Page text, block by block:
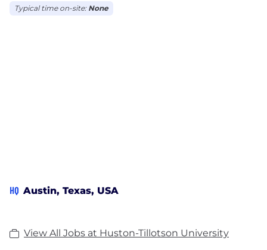
Typical time on-site: None
HQ Austin, Texas, USA
View All Jobs at Huston-Tillotson University